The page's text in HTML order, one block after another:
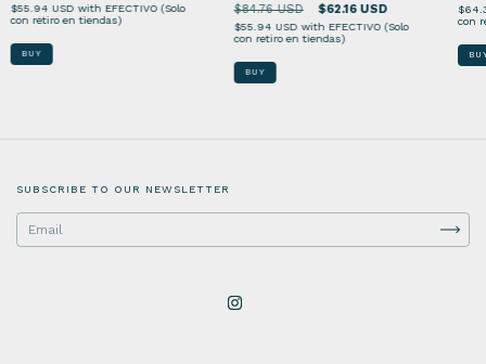
$55.94 USDwith EFECTIVO (Solo
con retiro en tiendas)
BUY
$84.76 USD $62.16 USD
$55.94 USDwith EFECTIVO (Solo
con retiro en tiendas)
BUY
con
SUBSCRIBE TO OUR NEWSLETTER